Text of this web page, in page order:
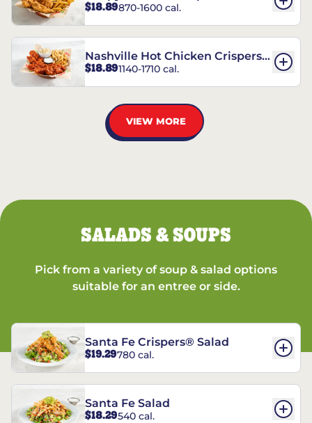
Combo
$18.89870-1600 cal.
Nashville Hot Chicken Crispers®
Combo
$18.891140-1710 cal.
VIEW MORE
SALADS & SOUPS
Pick from a variety of soup & salad options
suitable for an entree or side.
Santa Fe Crispers® Salad
$19.29780 cal.
Santa Fe Salad
$18.29540 cal.